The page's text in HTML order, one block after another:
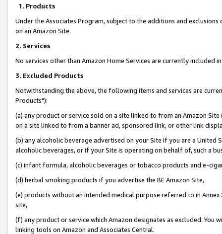
1. Products
Under the Associates Program, subject to the additions and
on an Amazon Site.
2. Services
No services other than Amazon Home Services are currently included
3. Excluded Products
Notwithstanding the above, the following items and services are
Products"):
(a) any product or service sold on a site linked to from an Amazon
on a site linked to from a banner ad, sponsored link, or other link
(b) any alcoholic beverage advertised on your Site if you are a
alcoholic beverages, or if your Site is operating on behalf of, such a
(c) infant formula, alcoholic beverages or tobacco products and e-
(d) herbal smoking products if you advertise the BE Amazon Site,
(e) products without an intended medical purpose referred to in
site,
(f) any product or service which Amazon designates as excluded. You
linking tools on Amazon and Associates Central.